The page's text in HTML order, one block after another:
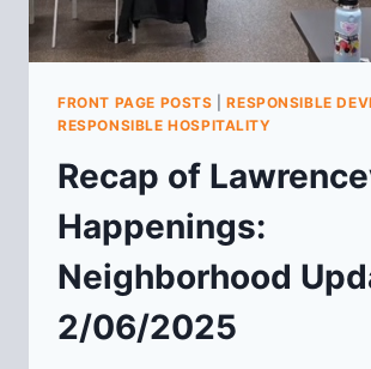
FRONT PAGE POSTS |RESPONSIBLE
RESPONSIBLE HOSPITALITY
Recap of
Happenings:
Neighborhood
2/06/2025